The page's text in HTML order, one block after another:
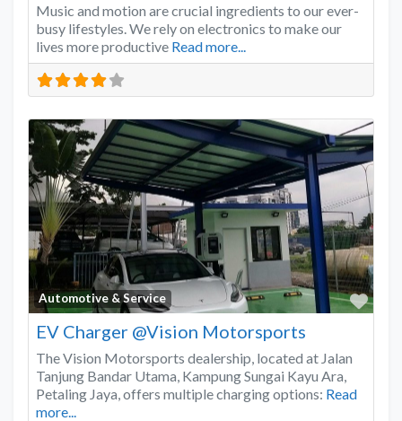
Music and motion are crucial ingredients to our ever-
busy lifestyles. We rely on electronics to make our
lives more productive Read more...
Automotive & Service
EV Charger @Vision Motorsports
The Vision Motorsports dealership, located at Jalan
Tanjung Bandar Utama, Kampung Sungai Kayu Ara,
Petaling Jaya, offers multiple charging options: Read
more...